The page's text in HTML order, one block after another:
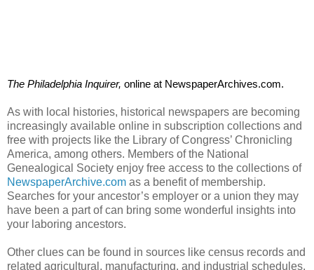
The Philadelphia Inquirer, online at NewspaperArchives.com.
As with local histories, historical newspapers are becoming
increasingly available online in subscription collections and
free with projects like the Library of Congress’ Chronicling
America, among others. Members of the National
Genealogical Society enjoy free access to the collections of
NewspaperArchive.com as a benefit of membership.
Searches for your ancestor’s employer or a union they may
have been a part of can bring some wonderful insights into
your laboring ancestors.
Other clues can be found in sources like census records and
related agricultural, manufacturing, and industrial schedules.